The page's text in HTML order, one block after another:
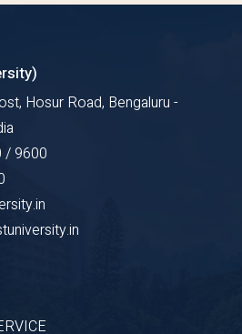
Hosur Road, Bengaluru -
/ 9600